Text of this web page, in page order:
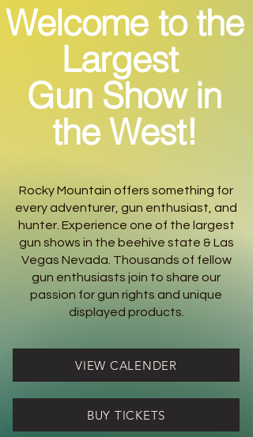
Welcome to the
Largest
Gun Show in
the West!
Rocky Mountain offers something for
every adventurer, gun enthusiast, and
hunter. Experience one of the largest
gun shows in the beehive state & Las
Vegas Nevada. Thousands of fellow
gun enthusiasts join to share our
passion for gun rights and unique
displayed products.
VIEW CALENDER
BUY TICKETS